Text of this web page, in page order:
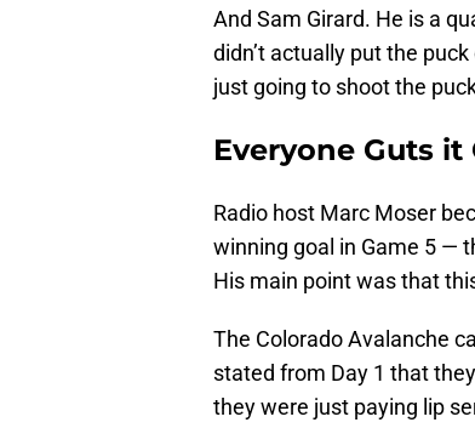
And Sam Girard. He is a
didn’t actually put the
just going to shoot the
Everyone Guts it
Radio host Marc Moser
winning goal in Game 5 —
His main point was that
The Colorado Avalanche
stated from Day 1 that
they were just paying lip